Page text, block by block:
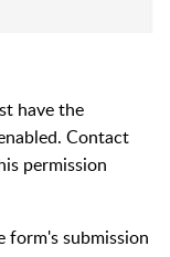
have the
Contact
permission
form's submission